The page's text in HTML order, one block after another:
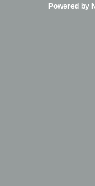
Powered by